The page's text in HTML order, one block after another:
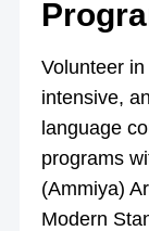
Volunteer
intensive,
language
programs
(Ammiya)
Modern